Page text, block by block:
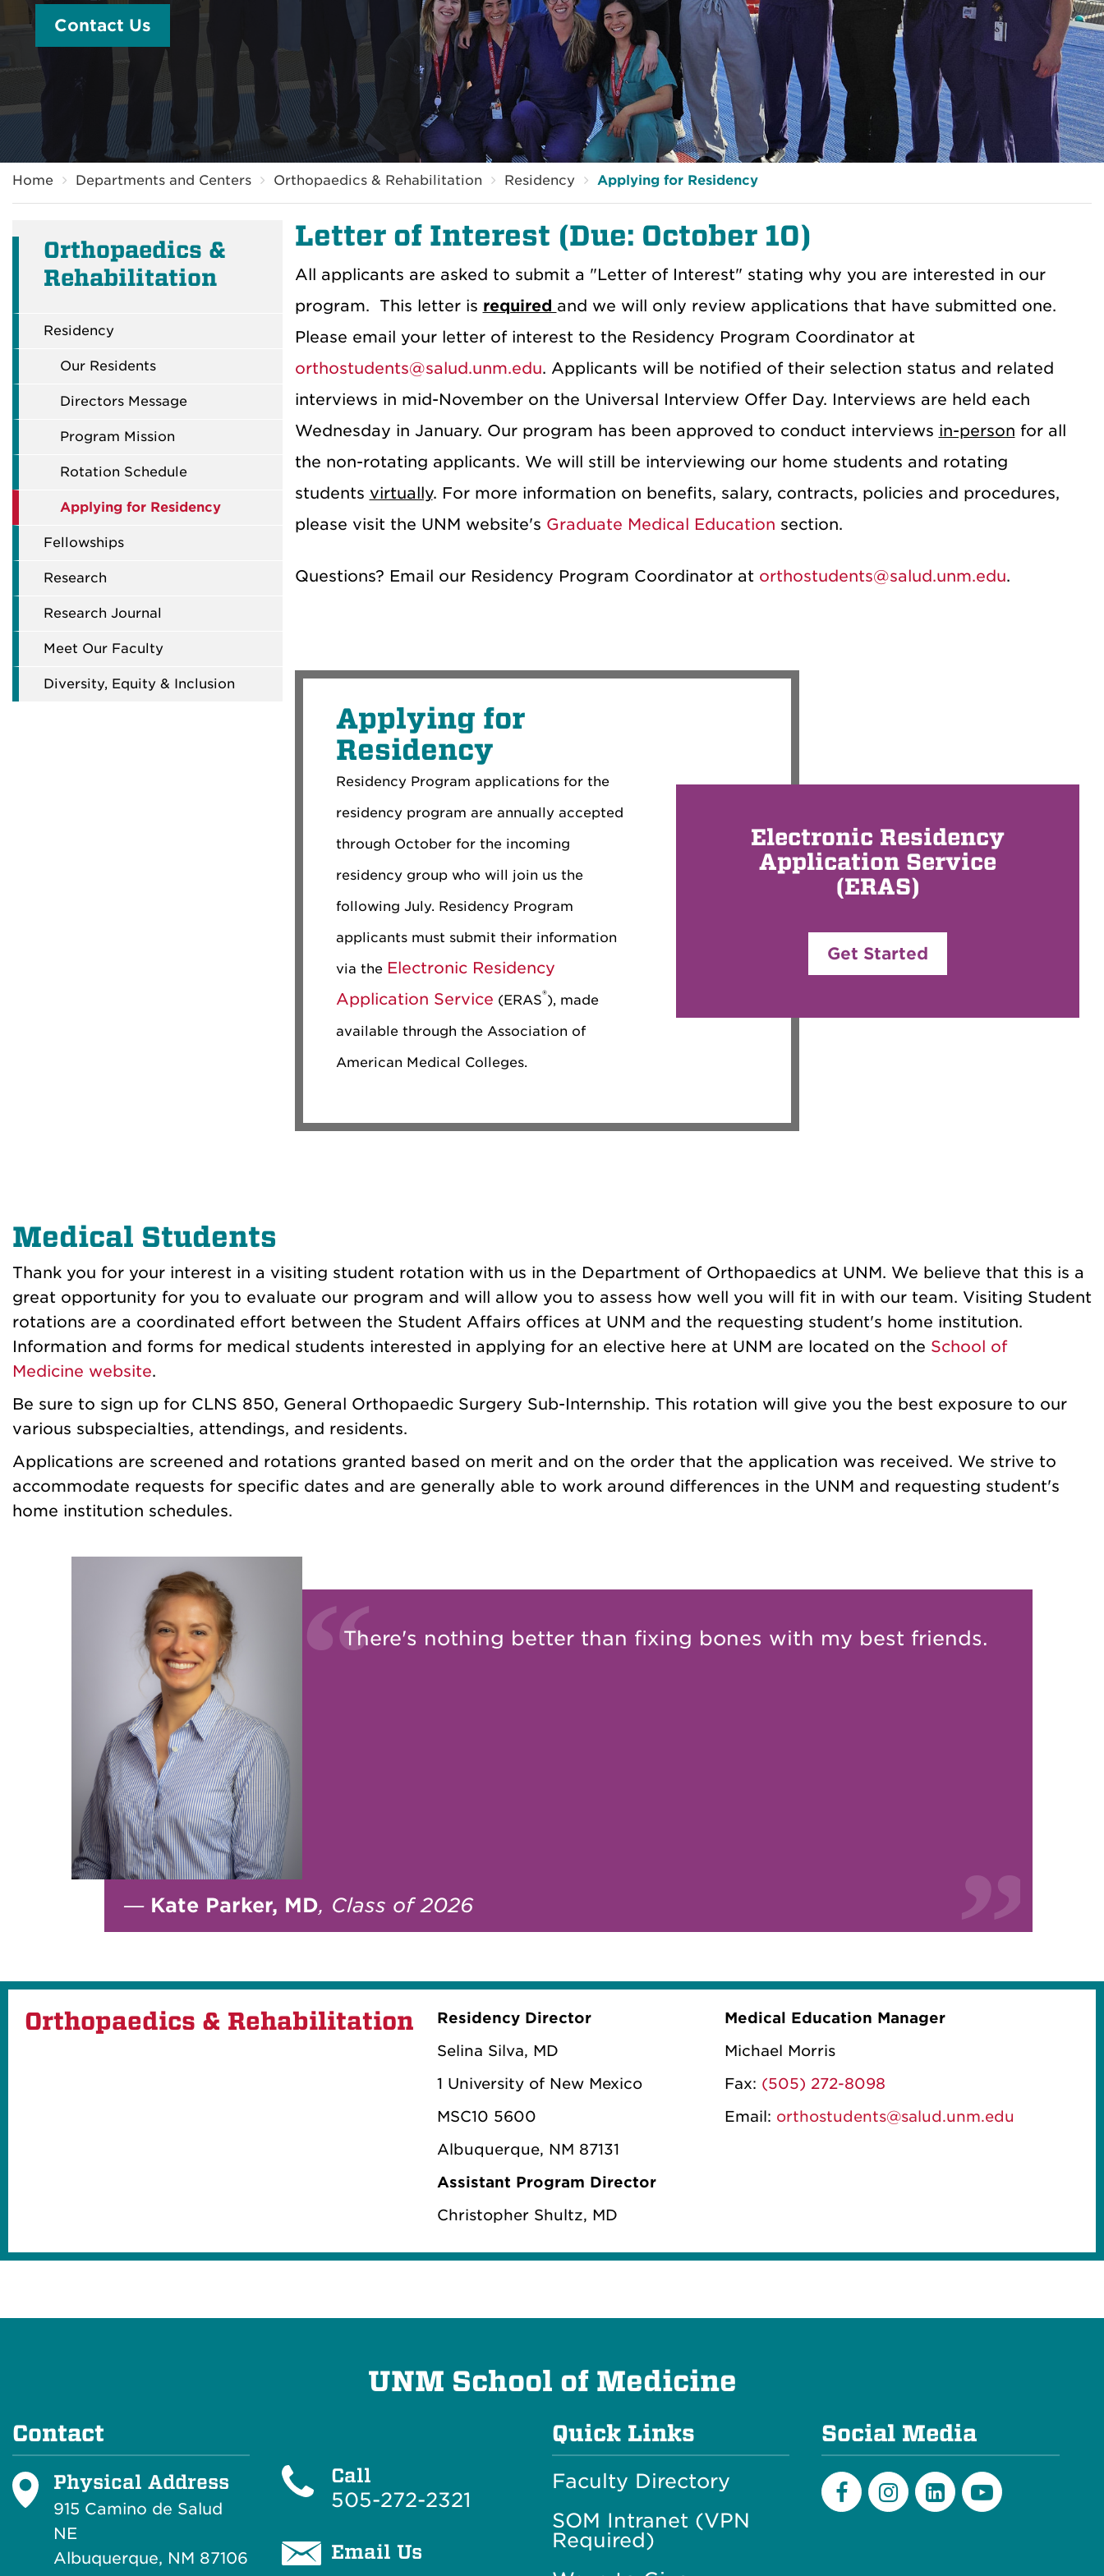
Contact Us
Home Departments and Centers Orthopaedics & Rehabilitation Residency Applying for Residency
Orthopaedics &
Rehabilitation
Residency
Our Residents
Directors Message
Program Mission
Rotation Schedule
Applying for Residency
Fellowships
Research
Research Journal
Meet Our Faculty
Diversity, Equity & Inclusion
Letter of Interest (Due: October 10)
All applicants are asked to submit a "Letter of Interest" stating why you are interested in our
program. This letter is required and we will only review applications that have submitted one.
Please email your letter of interest to the Residency Program Coordinator at
orthostudents@salud.unm.edu. Applicants will be notified of their selection status and related
interviews in mid-November on the Universal Interview Offer Day. Interviews are held each
Wednesday in January. Our program has been approved to conduct interviews in-person for all
the non-rotating applicants. We will still be interviewing our home students and rotating
students virtually. For more information on benefits, salary, contracts, policies and procedures,
please visit the UNM website's Graduate Medical Education section.
Questions? Email our Residency Program Coordinator at orthostudents@salud.unm.edu.
Applying for
Residency
Residency Program applications for the
residency program are annually accepted
through October for the incoming
residency group who will join us the
following July. Residency Program
applicants must submit their information
via the Electronic Residency
Application Service (ERAS®), made
available through the Association of
American Medical Colleges.
Electronic Residency
Application Service
(ERAS)
Get Started
Medical Students
Thank you for your interest in a visiting student rotation with us in the Department of Orthopaedics at UNM. We believe that this is a
great opportunity for you to evaluate our program and will allow you to assess how well you will fit in with our team. Visiting Student
rotations are a coordinated effort between the Student Affairs offices at UNM and the requesting student's home institution.
Information and forms for medical students interested in applying for an elective here at UNM are located on the School of
Medicine website.
Be sure to sign up for CLNS 850, General Orthopaedic Surgery Sub-Internship. This rotation will give you the best exposure to our
various subspecialties, attendings, and residents.
Applications are screened and rotations granted based on merit and on the order that the application was received. We strive to
accommodate requests for specific dates and are generally able to work around differences in the UNM and requesting student's
home institution schedules.
There's nothing better than fixing bones with my best friends.
— Kate Parker, MD, Class of 2026
Orthopaedics & Rehabilitation
Residency Director
Selina Silva, MD
1 University of New Mexico
MSC10 5600
Albuquerque, NM 87131
Assistant Program Director
Christopher Shultz, MD
Medical Education Manager
Michael Morris
Fax: (505) 272-8098
Email: orthostudents@salud.unm.edu
UNM School of Medicine
Contact
Physical Address
915 Camino de Salud
NE
Albuquerque, NM 87106
Call
505-272-2321
Email Us
Quick Links
Faculty Directory
SOM Intranet (VPN
Required)
Social Media